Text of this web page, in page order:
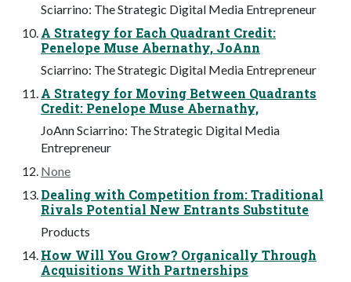
Sciarrino: The Strategic Digital Media Entrepreneur
A Strategy for Each Quadrant Credit:
Penelope Muse Abernathy, JoAnn
Sciarrino: The Strategic Digital Media Entrepreneur
A Strategy for Moving Between Quadrants
Credit: Penelope Muse Abernathy,
JoAnn Sciarrino: The Strategic Digital Media
Entrepreneur
None
Dealing with Competition from: Traditional
Rivals Potential New Entrants Substitute
Products
How Will You Grow? Organically Through
Acquisitions With Partnerships